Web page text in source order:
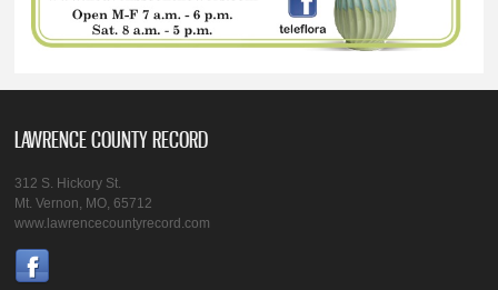
LAWRENCE COUNTY RECORD
312 S. Hickory St.
Mt. Vernon, MO, 65712
www.lawrencecountyrecord.com